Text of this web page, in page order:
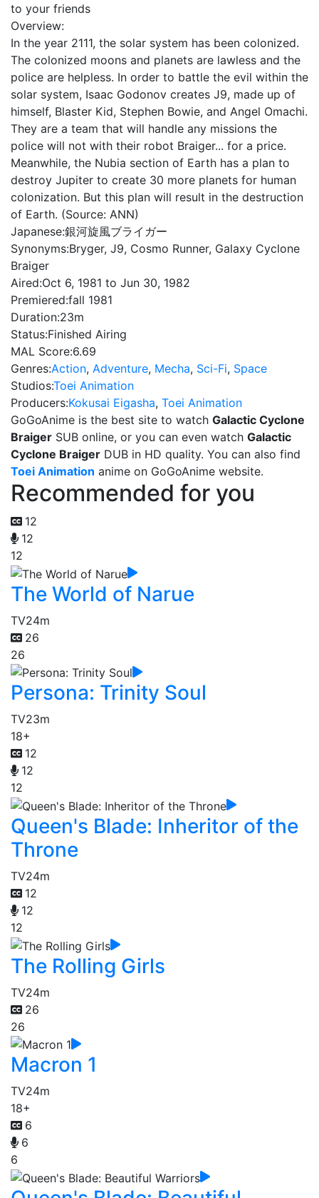
to your friends
Overview:
In the year 2111, the solar system has been colonized.
The colonized moons and planets are lawless and the
police are helpless. In order to battle the evil within the
solar system, Isaac Godonov creates J9, made up of
himself, Blaster Kid, Stephen Bowie, and Angel Omachi.
They are a team that will handle any missions the
police will not with their robot Braiger... for a price.
Meanwhile, the Nubia section of Earth has a plan to
destroy Jupiter to create 30 more planets for human
colonization. But this plan will result in the destruction
of Earth. (Source: ANN)
Japanese:銀河旋風ブライガー
Synonyms:Bryger, J9, Cosmo Runner, Galaxy Cyclone
Braiger
Aired:Oct 6, 1981 to Jun 30, 1982
Premiered:fall 1981
Duration:23m
Status:Finished Airing
MAL Score:6.69
Genres:Action, Adventure, Mecha, Sci-Fi, Space
Studios:Toei Animation
Producers:Kokusai Eigasha, Toei Animation
GoGoAnime is the best site to watch Galactic Cyclone
Braiger SUB online, or you can even watch Galactic
Cyclone Braiger DUB in HD quality. You can also find
Toei Animation anime on GoGoAnime website.
Recommended for you
12
12
12
The World of Narue
TV24m
26
26
Persona: Trinity Soul
TV23m
18+
12
12
12
Queen's Blade: Inheritor of the
Throne
TV24m
12
12
12
The Rolling Girls
TV24m
26
26
Macron 1
TV24m
18+
6
6
6